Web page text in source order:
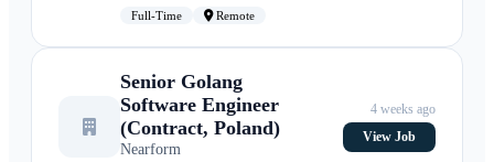
Full-Time Remote
Senior Golang
Software Engineer
(Contract, Poland)
Nearform
4 weeks ago
View Job